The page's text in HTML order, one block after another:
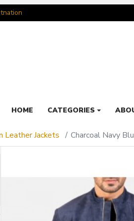
HOME CATEGORIES
Leather Jackets Charcoal Navy